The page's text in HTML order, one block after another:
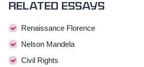
Related essays
Renaissance Florence
Nelson Mandela
Civil Rights